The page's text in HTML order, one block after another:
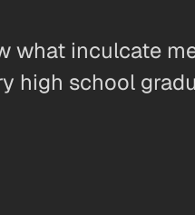
what inculcate
high school